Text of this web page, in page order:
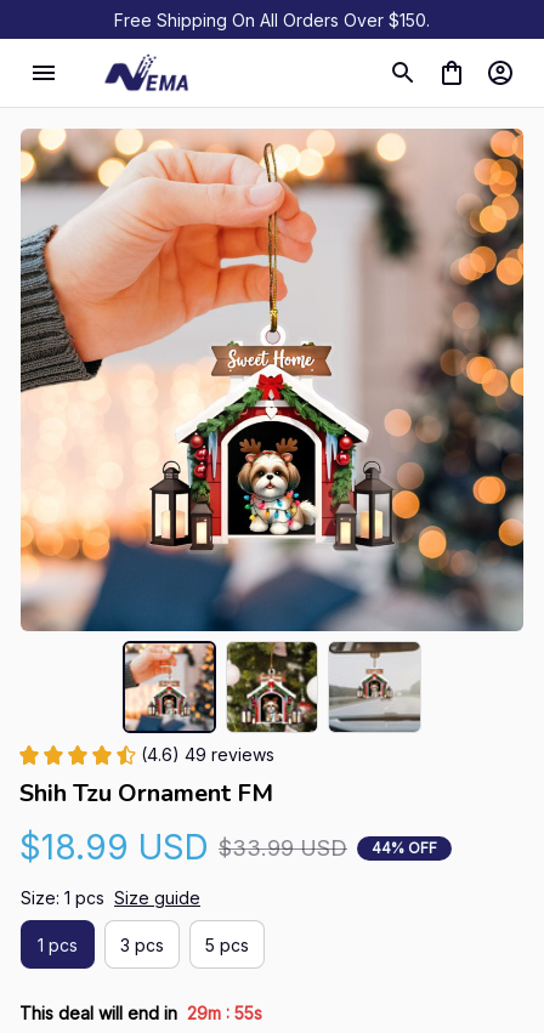
Free Shipping On All Orders Over $150.
(4.6) 49 reviews
Shih Tzu Ornament FM
$18.99 USD $33.99 USD 44% OFF
Size: 1 pcs Size guide
1 pcs 3 pcs 5 pcs
This deal will end in 29m : 54s